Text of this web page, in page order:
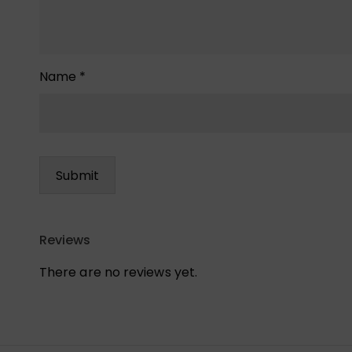
Name *
Reviews
There are no reviews yet.